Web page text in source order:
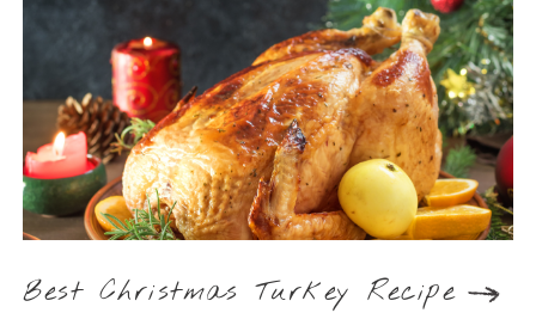
Best Christmas Turkey Recipe